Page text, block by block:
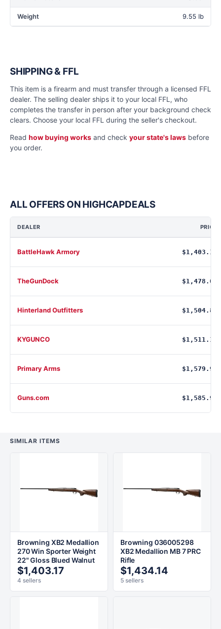
Weight 9.55 lb
SHIPPING & FFL
This item is a firearm and must transfer through a licensed FFL
dealer. The selling dealer ships it to your local FFL, who
completes the transfer in person after your background check
clears. Choose your local FFL during the seller's checkout.
Read how buying works and check your state's laws before
you order.
ALL OFFERS ON HIGHCAPDEALS
DEALER PRICE
BattleHawk Armory $1,403.17
TheGunDock $1,478.00
Hinterland Outfitters $1,504.83
KYGUNCO $1,511.10
Primary Arms $1,579.99
Guns.com $1,585.99
SIMILAR ITEMS
Browning XB2 Medallion
270 Win Sporter Weight
22" Gloss Blued Walnut
$1,403.17
4 sellers
Browning 036005298
XB2 Medallion MB 7 PRC
Rifle
$1,434.14
5 sellers